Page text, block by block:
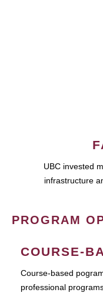
UBC invested
infrastructure
PROGRAM
COURSE-
Course-based
professional